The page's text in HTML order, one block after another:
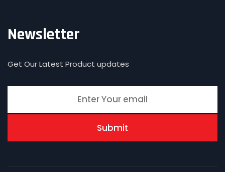
Newsletter
Get Our Latest Product updates